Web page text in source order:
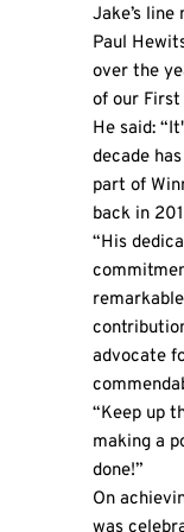
Jake’s line
Paul
over the
of our First
He said:
decade
part of
back in
“His
advocate
“Keep up
making a
done!”
On